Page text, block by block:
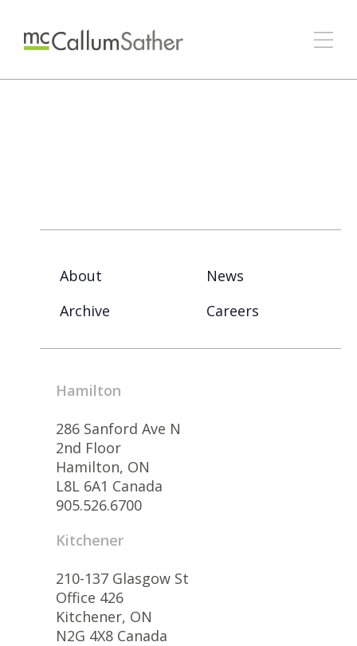
About
News
Archive
Careers
Hamilton
286 Sanford Ave N
2nd Floor
Hamilton, ON
L8L 6A1 Canada
905.526.6700
Kitchener
210-137 Glasgow St
Office 426
Kitchener, ON
N2G 4X8 Canada